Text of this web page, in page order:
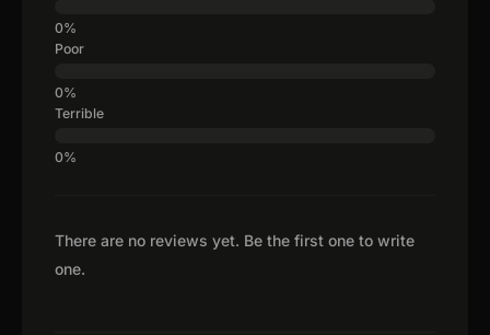
There are no reviews yet. Be the first one to write
one.
Poor
Terrible